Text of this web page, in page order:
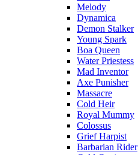
Melody
Dynamica
Demon Stalker
Young Spark
Boa Queen
Water Priestess
Mad Inventor
Axe Punisher
Massacre
Cold Heir
Royal Mummy
Colossus
Grief Harpist
Barbarian Rider